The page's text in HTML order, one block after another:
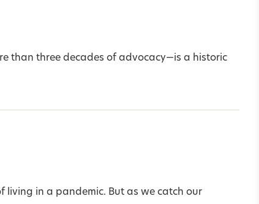
than three decades of advocacy—is a historic
in a pandemic. But as we catch our